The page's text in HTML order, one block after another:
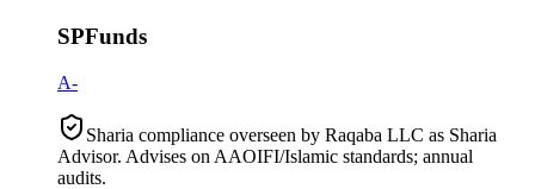
SPFunds
A-
Sharia compliance overseen by Raqaba LLC as Sharia
Advisor. Advises on AAOIFI/Islamic standards; annual
audits.